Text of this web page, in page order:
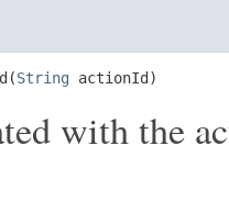
String actionId)
with the